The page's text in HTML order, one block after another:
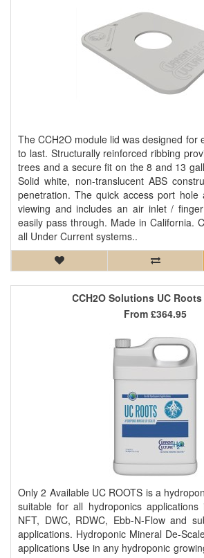
The CCH2O module lid was designed for
to last. Structurally reinforced ribbing
trees and a secure fit on the 8 and 13
Solid white, non-translucent ABS
penetration. The quick access port hole
viewing and includes an air inlet /
easily pass through. Made in California.
all Under Current systems..
CCH2O Solutions UC Roots
Only 2 Available UC ROOTS is a
suitable for all hydroponics applications
NFT, DWC, RDWC, Ebb-N-Flow and
applications. Hydroponic Mineral De-
applications Use in any hydroponic
From £364.95